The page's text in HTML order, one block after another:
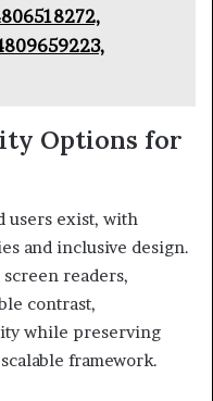
Options for
users exist, with
and inclusive design.
readers,
contrast,
while preserving
framework.